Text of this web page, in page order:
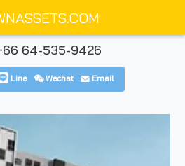
64-535-9426
Line Wechat Email